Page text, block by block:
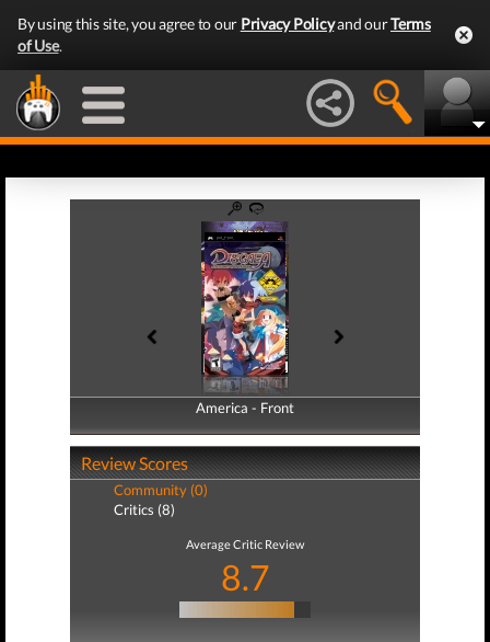
By using this site, you agree to our Privacy Policyand ourTerms
of Use.
America - Front
America - Back
Review Scores
Community (0)
Critics (8)
Average Critic Review
8.7